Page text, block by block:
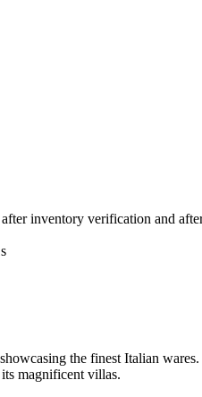
inventory verification and
the finest Italian wares.
magnificent villas.